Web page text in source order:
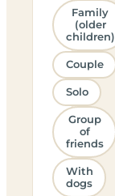
Family
(older
children)
Couple
Solo
Group
of
friends
With
dogs